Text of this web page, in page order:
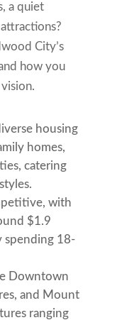
a quiet
City’s
how you
housing
homes,
catering
with
$1.9
spending 18-
Downtown
and Mount
ranging